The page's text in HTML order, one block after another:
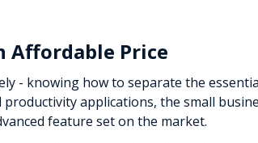
Affordable Price
- knowing how to separate the
applications, the small
feature set on the market.